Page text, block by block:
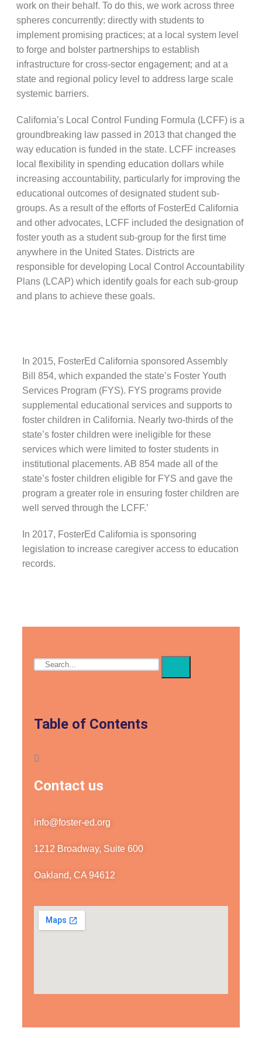
work on their behalf. To do this, we work across three
spheres concurrently: directly with students to
implement promising practices; at a local system level
to forge and bolster partnerships to establish
infrastructure for cross-sector engagement; and at a
state and regional policy level to address large scale
systemic barriers.
California’s Local Control Funding Formula (LCFF) is a
groundbreaking law passed in 2013 that changed the
way education is funded in the state. LCFF increases
local flexibility in spending education dollars while
increasing accountability, particularly for improving the
educational outcomes of designated student sub-
groups. As a result of the efforts of FosterEd California
and other advocates, LCFF included the designation of
foster youth as a student sub-group for the first time
anywhere in the United States. Districts are
responsible for developing Local Control Accountability
Plans (LCAP) which identify goals for each sub-group
and plans to achieve these goals.
In 2015, FosterEd California sponsored Assembly
Bill 854, which expanded the state’s Foster Youth
Services Program (FYS). FYS programs provide
supplemental educational services and supports to
foster children in California. Nearly two-thirds of the
state’s foster children were ineligible for these
services which were limited to foster students in
institutional placements. AB 854 made all of the
state’s foster children eligible for FYS and gave the
program a greater role in ensuring foster children are
well served through the LCFF.’
In 2017, FosterEd California is sponsoring
legislation to increase caregiver access to education
records.
Table of Contents
Contact us
info@foster-ed.org
1212 Broadway, Suite 600
Oakland, CA 94612